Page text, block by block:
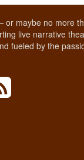
maybe no more
live narrative
fueled by the